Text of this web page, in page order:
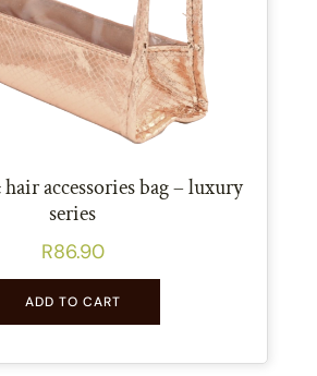
accessories bag – luxury
series
R86.90
ADD TO CART